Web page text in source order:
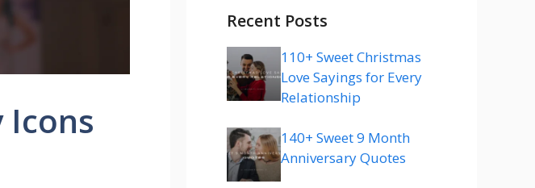
Icons
Recent Posts
110+ Sweet Christmas
Love Sayings for Every
Relationship
140+ Sweet 9 Month
Anniversary Quotes